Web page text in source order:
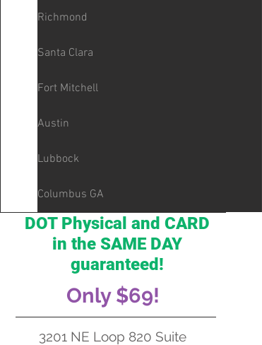
Richmond
Santa Clara
Fort Mitchell
Austin
Lubbock
Columbus GA
DOT Physical and CARD
in the SAME DAY
guaranteed!
Only $69!
3201 NE Loop 820 Suite